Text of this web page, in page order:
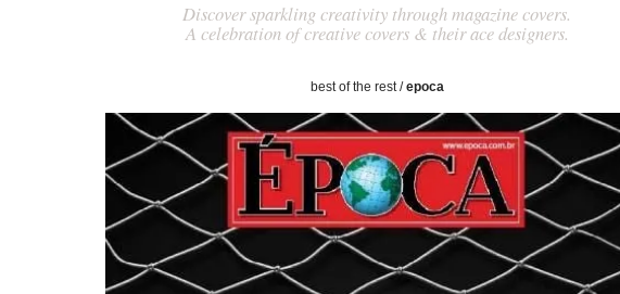
Discover sparkling creativity through magazine covers.
A celebration of creative covers & their ace designers.
best of the rest/epoca